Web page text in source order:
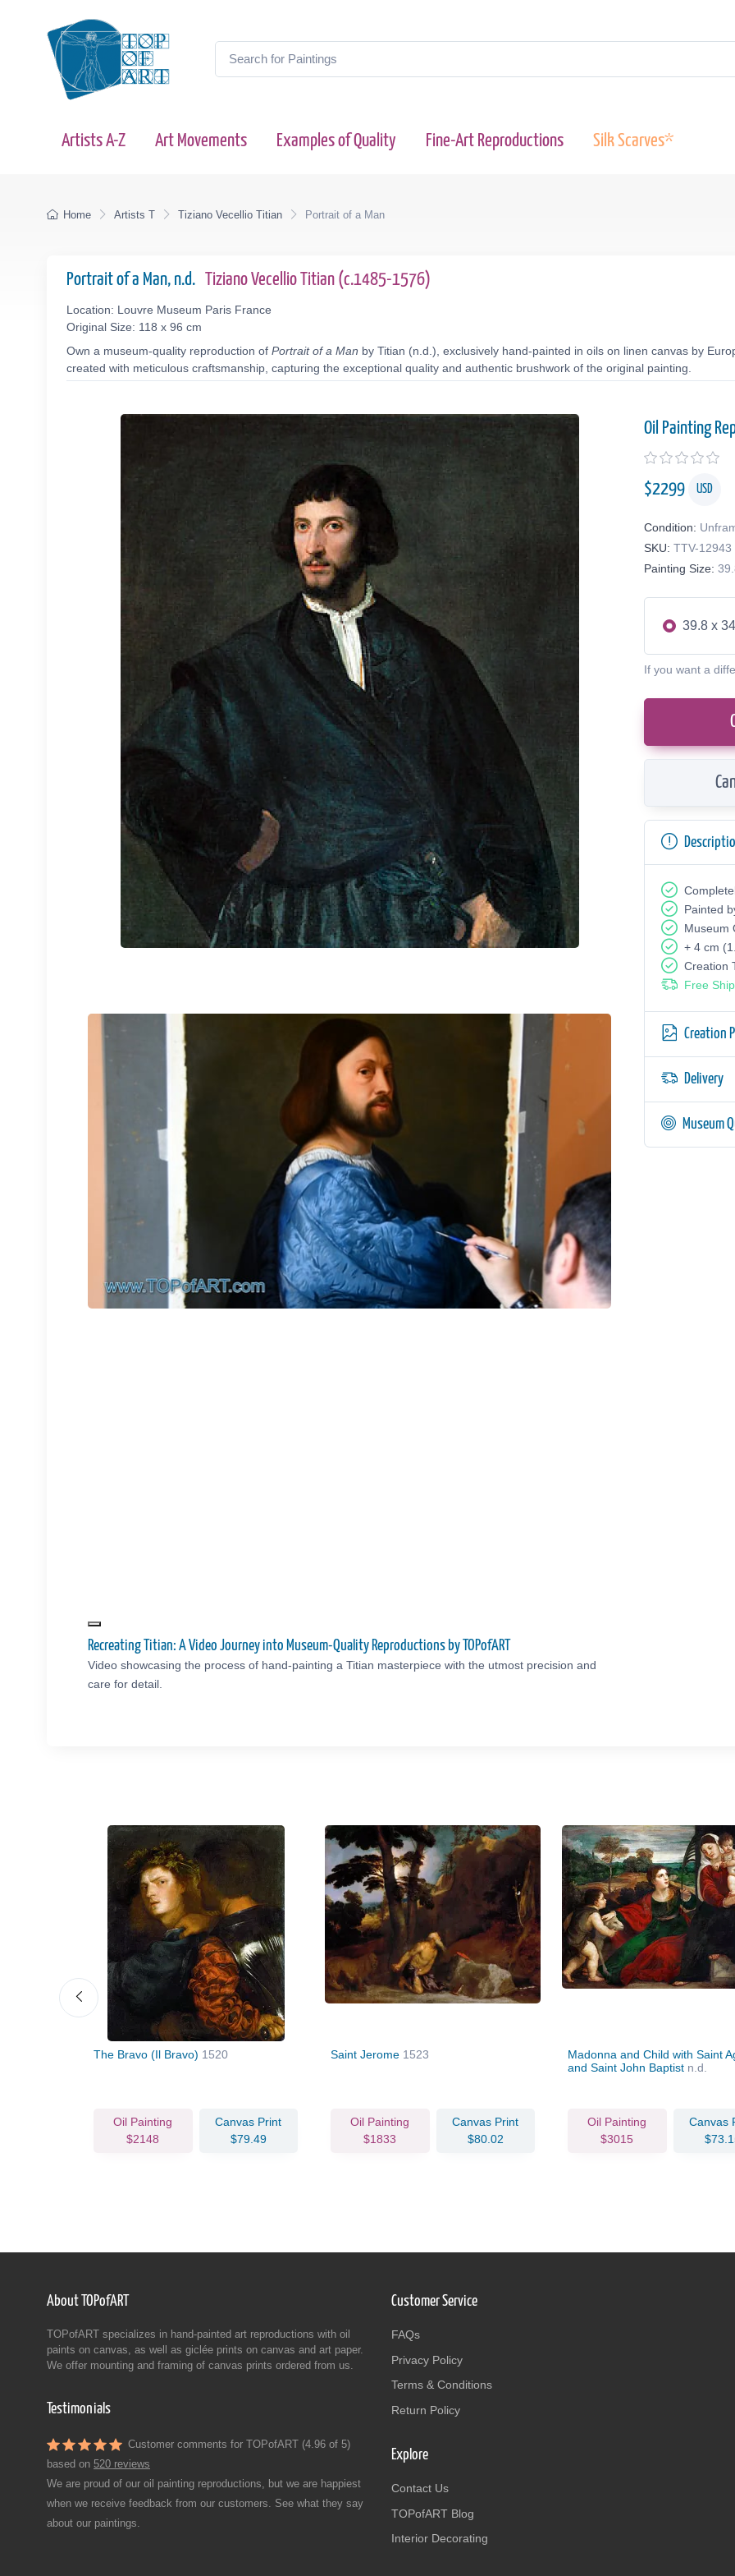
Artists A-Z Art Movements Examples of Quality Fine-Art Reproductions Silk Scarves*
Home Artists T Tiziano Vecellio Titian Portrait of a Man
Portrait of a Man, n.d. Tiziano Vecellio Titian (c.1485-1576)
Location: Louvre Museum Paris France
Original Size: 118 x 96 cm
Own a museum-quality reproduction of Portrait of a Man by Titian (n.d.), exclusively hand-painted in oils on linen canvas by
created with meticulous craftsmanship, capturing the exceptional quality and authentic brushwork of the original painting.
Recreating Titian: A Video Journey into Museum-Quality Reproductions by TOPofART
Video showcasing the process of hand-painting a Titian masterpiece with the utmost precision and
care for detail.
Oil Painting
$2299 USD
Condition:
SKU: TTV-12943
Painting Size:
39.8 x
If you want a
Painted
Museum
+ 4 cm
Creation
Free
Creation
Delivery
Museum
The Bravo (Il Bravo) 1520
Oil Painting
$2148
Canvas Print
$79.49
Saint Jerome 1523
Oil Painting
$1833
Canvas Print
$80.02
Madonna and Child with Saint
and Saint John Baptist n.d.
Oil Painting
$3015
Canvas
About TOPofART
TOPofART specializes in hand-painted art reproductions with oil
paints on canvas, as well as giclée prints on canvas and art paper.
We offer mounting and framing of canvas prints ordered from us.
Testimonials
Customer comments for TOPofART (4.96 of 5)
based on 520 reviews
We are proud of our oil painting reproductions, but we are happiest
when we receive feedback from our customers. See what they say
about our paintings.
Customer Service
FAQs
Privacy Policy
Terms & Conditions
Return Policy
Explore
Contact Us
TOPofART Blog
Interior Decorating